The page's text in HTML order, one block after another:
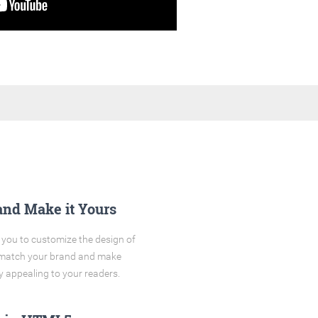
Make it Yours
to customize the design of
your brand and make
appealing to your readers.